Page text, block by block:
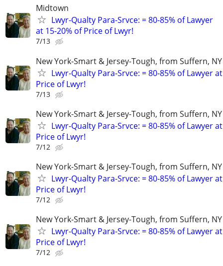
Midtown
Lwyr-Qualty Para-Srvce: = 80-85% of Lawyer
at 15-20% of Price of Lwyr!
7/13
New York-Smart & Jersey-Tough, from Suffern,
Lwyr-Qualty Para-Srvce: = 80-85% of Lawyer
Price of Lwyr!
7/13
New York-Smart & Jersey-Tough, from Suffern,
Lwyr-Qualty Para-Srvce: = 80-85% of Lawyer
Price of Lwyr!
7/12
New York-Smart & Jersey-Tough, from Suffern,
Lwyr-Qualty Para-Srvce: = 80-85% of Lawyer
Price of Lwyr!
7/12
New York-Smart & Jersey-Tough, from Suffern,
Lwyr-Qualty Para-Srvce: = 80-85% of Lawyer
Price of Lwyr!
7/12